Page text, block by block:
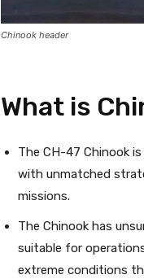
Chinook header
What is
The CH-47 Chinook
with unmatched
missions.
The Chinook has
suitable for
extreme conditions